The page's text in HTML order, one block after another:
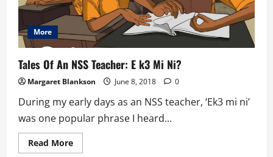
More
Tales Of An NSS Teacher: E k3 Mi Ni?
Margaret Blankson June 8, 2018 0
During my early days as an NSS teacher, ‘Ek3 mi ni’
was one popular phrase I heard...
Read MoreRead
more